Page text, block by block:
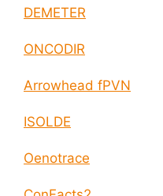
DEMETER
ONCODIR
Arrowhead fPVN
ISOLDE
Oenotrace